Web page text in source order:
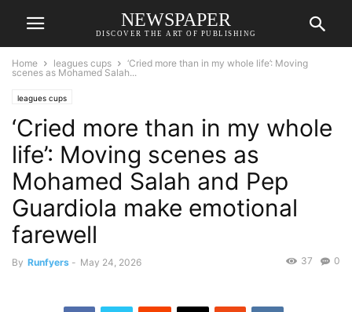
NEWSPAPER
DISCOVER THE ART OF PUBLISHING
Home leagues cups
‘Cried more than in my whole life’: Moving
scenes as Mohamed Salah...
leagues cups
‘Cried more than in my whole
life’: Moving scenes as
Mohamed Salah and Pep
Guardiola make emotional
farewell
By Runfyers - May 24, 2026 0
37